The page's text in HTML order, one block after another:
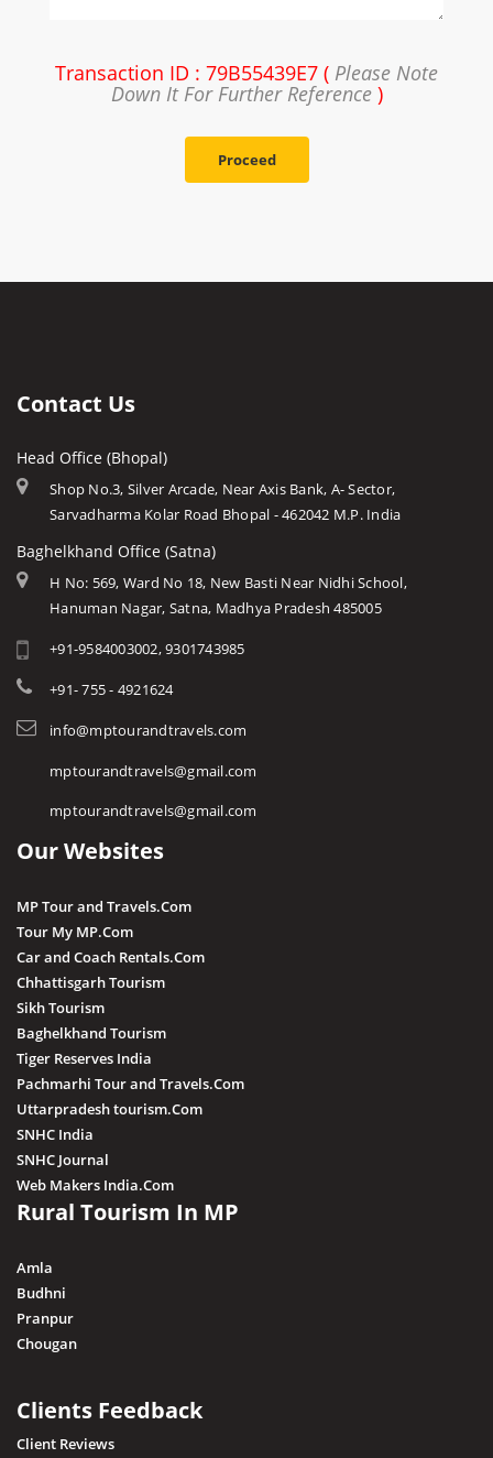
Transaction ID : 79B55439E7 ( Please Note
Down It For Further Reference)
Proceed
Contact Us
Head Office (Bhopal)
Shop No.3, Silver Arcade, Near Axis Bank, A- Sector,
Sarvadharma Kolar Road Bhopal - 462042 M.P. India
Baghelkhand Office (Satna)
H No: 569, Ward No 18, New Basti Near Nidhi School,
Hanuman Nagar, Satna, Madhya Pradesh 485005
+91-9584003002, 9301743985
+91- 755 - 4921624
info@mptourandtravels.com
mptourandtravels@gmail.com
mptourandtravels@gmail.com
Our Websites
MP Tour and Travels.Com
Tour My MP.Com
Car and Coach Rentals.Com
Chhattisgarh Tourism
Sikh Tourism
Baghelkhand Tourism
Tiger Reserves India
Pachmarhi Tour and Travels.Com
Uttarpradesh tourism.Com
SNHC India
SNHC Journal
Web Makers India.Com
Rural Tourism In MP
Amla
Budhni
Pranpur
Chougan
Clients Feedback
Client Reviews